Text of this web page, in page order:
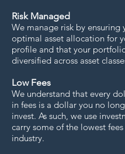
Risk Managed
We manage risk by ensuring
optimal asset allocation for
profile and that your
diversified across asset
Low Fees
We understand that every
in fees is a dollar you no
invest. As such, we use
carry some of the lowest
industry.